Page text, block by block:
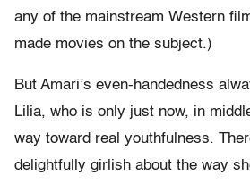
any of the mainstream Western
made movies on the subject.)
But Amari’s even-handedness
Lilia, who is only just now, in
way toward real youthfulness.
delightfully girlish about the way